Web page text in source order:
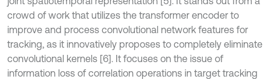
crowd of work that utilizes the transformer encoder to
improve and process convolutional network features for
tracking, as it innovatively proposes to completely eliminate
convolutional kernels [6]. It focuses on the issue of
information loss of correlation operations in target tracking